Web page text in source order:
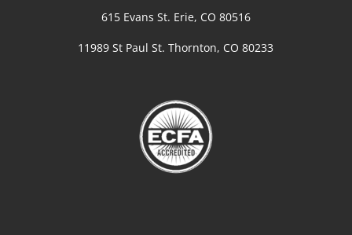
615 Evans St. Erie, CO 80516
11989 St Paul St. Thornton, CO 80233